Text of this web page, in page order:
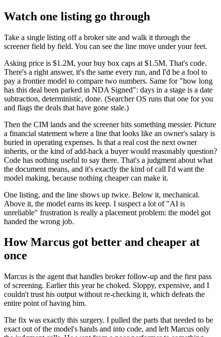
Watch one listing go through
Take a single listing off a broker site and walk it through the
screener field by field. You can see the line move under your feet.
Asking price is $1.2M, your buy box caps at $1.5M. That's code.
There's a right answer, it's the same every run, and I'd be a fool to
pay a frontier model to compare two numbers. Same for "how long
has this deal been parked in NDA Signed": days in a stage is a date
subtraction, deterministic, done. (Searcher OS runs that one for you
and flags the deals that have gone stale.)
Then the CIM lands and the screener hits something messier. Picture
a financial statement where a line that looks like an owner's salary is
buried in operating expenses. Is that a real cost the next owner
inherits, or the kind of add-back a buyer would reasonably question?
Code has nothing useful to say there. That's a judgment about what
the document means, and it's exactly the kind of call I'd want the
model making, because nothing cheaper can make it.
One listing, and the line shows up twice. Below it, mechanical.
Above it, the model earns its keep. I suspect a lot of "AI is
unreliable" frustration is really a placement problem: the model got
handed the wrong job.
How Marcus got better and cheaper at
once
Marcus is the agent that handles broker follow-up and the first pass
of screening. Earlier this year he choked. Sloppy, expensive, and I
couldn't trust his output without re-checking it, which defeats the
entire point of having him.
The fix was exactly this surgery. I pulled the parts that needed to be
exact out of the model's hands and into code, and left Marcus only